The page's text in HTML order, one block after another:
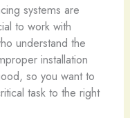
systems are
to work with
understand the
installation
so you want to
task to the right